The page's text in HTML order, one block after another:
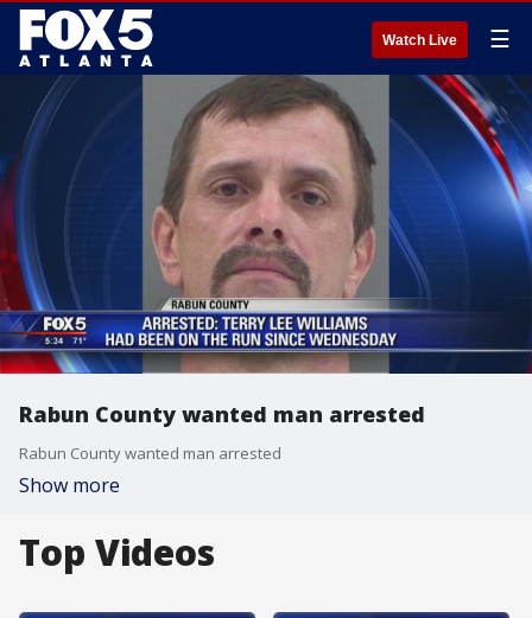
Watch Live ☰
Rabun County wanted man arrested
Rabun County wanted man arrested
Show more
Top Videos